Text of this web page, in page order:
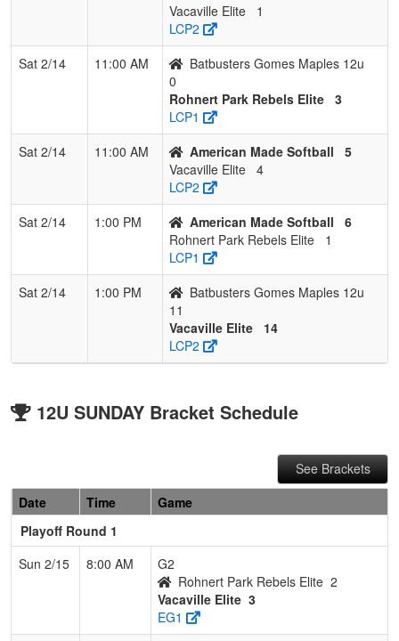
Vacaville Elite
1
LCP2
Sat 2/14
11:00 AM
Batbusters Gomes Maples 12u
0
Rohnert Park Rebels Elite 3
LCP1
Sat 2/14
11:00 AM American Made Softball
5
Vacaville Elite 4
LCP2
Sat 2/14
1:00 PM American Made Softball
6
Rohnert Park Rebels Elite
1
LCP1
Sat 2/14
1:00 PM
Batbusters Gomes Maples 12u
11
Vacaville Elite
14
LCP2
12U SUNDAY Bracket Schedule
See Brackets
Date
Time
Game
Playoff Round 1
Sun 2/15
8:00 AM
G2
Rohnert Park Rebels Elite 2
Vacaville Elite 3
EG1